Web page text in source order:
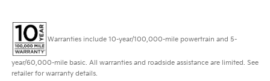
Warranties include 10-year/100,000-mile powertrain and 5-
year/60,000-mile basic. All warranties and roadside assistance are limited. See
retailer for warranty details.